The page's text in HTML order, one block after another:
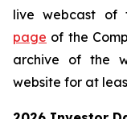
live webcast of
page of the
archive of the
website for at